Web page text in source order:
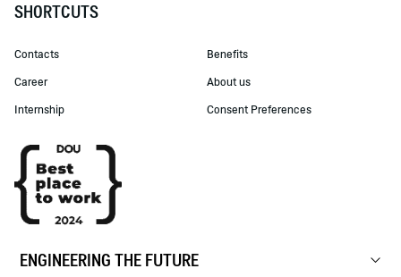
SHORTCUTS
Contacts
Career
Internship
Benefits
About us
Consent Preferences
ENGINEERING THE FUTURE